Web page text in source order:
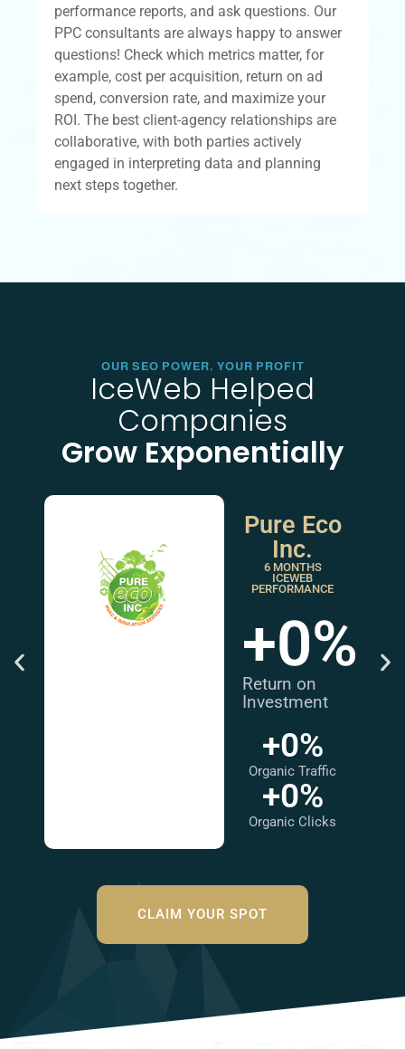
performance reports, and ask questions. Our
PPC consultants are always happy to answer
questions! Check which metrics matter, for
example, cost per acquisition, return on ad
spend, conversion rate, and maximize your
ROI. The best client-agency relationships are
collaborative, with both parties actively
engaged in interpreting data and planning
next steps together.
OUR SEO POWER, YOUR PROFIT
IceWeb Helped
Companies
Grow Exponentially
Pure Eco
Inc.
6 MONTHS
ICEWEB
PERFORMANCE
Return on
Investment
+0%
Organic Traffic
+0%
Organic Clicks
+0%
CLAIM YOUR SPOT